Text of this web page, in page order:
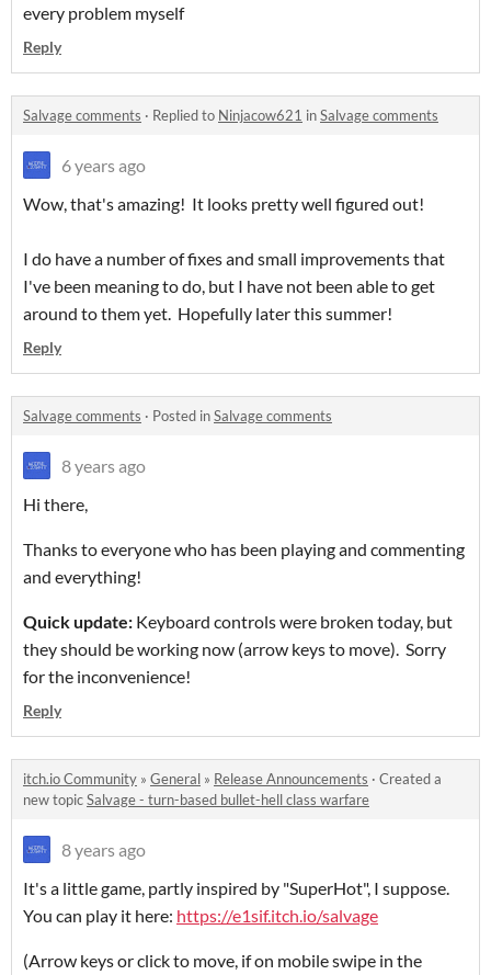
every problem myself
Reply
Salvage comments · Replied to Ninjacow621 inSalvage comments
6 years ago
Wow, that's amazing! It looks pretty well figured out!
I do have a number of fixes and small improvements that
I've been meaning to do, but I have not been able to get
around to them yet. Hopefully later this summer!
Reply
Salvage comments · Posted inSalvage comments
8 years ago
Hi there,
Thanks to everyone who has been playing and commenting
and everything!
Quick update: Keyboard controls were broken today, but
they should be working now (arrow keys to move). Sorry
for the inconvenience!
Reply
itch.io Community » General » Release Announcements · Created a
new topicSalvage - turn-based bullet-hell class warfare
8 years ago
It's a little game, partly inspired by "SuperHot", I suppose.
You can play it here: https://e1sif.itch.io/salvage
(Arrow keys or click to move, if on mobile swipe in the